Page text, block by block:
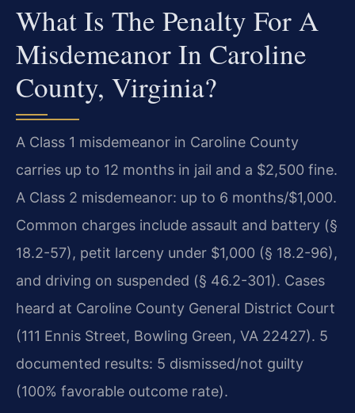
What Is The Penalty For A
Misdemeanor In Caroline
County, Virginia?
A Class 1 misdemeanor in Caroline County
carries up to 12 months in jail and a $2,500 fine.
A Class 2 misdemeanor: up to 6 months/$1,000.
Common charges include assault and battery (§
18.2-57), petit larceny under $1,000 (§ 18.2-96),
and driving on suspended (§ 46.2-301). Cases
heard at Caroline County General District Court
(111 Ennis Street, Bowling Green, VA 22427). 5
documented results: 5 dismissed/not guilty
(100% favorable outcome rate).